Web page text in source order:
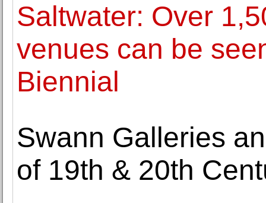
Saltwater: Over
venues can be
Biennial
Swann Galleries
of 19th & 20th